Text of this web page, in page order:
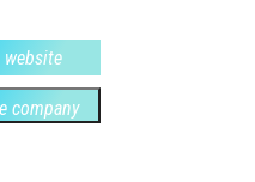
company